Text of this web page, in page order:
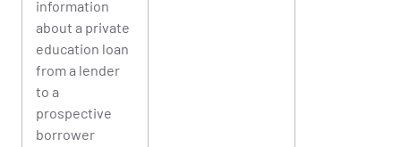
information
about a private
education loan
from a lender
to a
prospective
borrower